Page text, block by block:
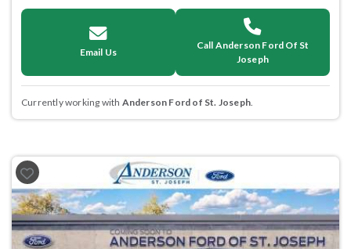
Email Us
Call Anderson Ford Of St
Joseph
Currently working with Anderson Ford of St. Joseph.